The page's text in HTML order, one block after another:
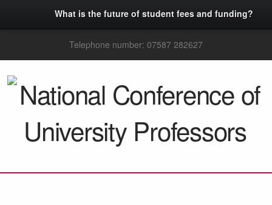
What is the future of student fees and funding?
Telephone number: 07587 282627